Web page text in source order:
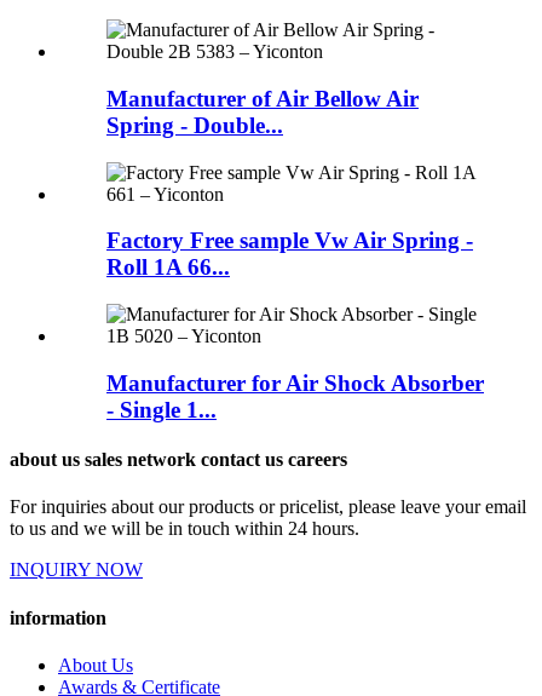
Manufacturer of Air Bellow Air
Spring - Double...
Factory Free sample Vw Air Spring -
Roll 1A 66...
Manufacturer for Air Shock Absorber
- Single 1...
about us sales network contact us careers
For inquiries about our products or pricelist, please leave your email
to us and we will be in touch within 24 hours.
INQUIRY NOW
information
About Us
Awards & Certificate